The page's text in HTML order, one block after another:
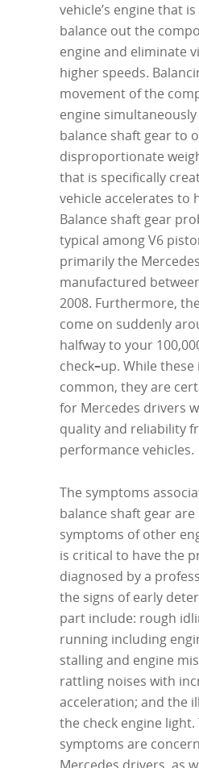
vehicle’s engine that
balance out the
engine and eliminate
higher speeds.
movement of the
engine
balance shaft gear to
disproportionate
that is specifically
vehicle accelerates to
Balance shaft gear
typical among V6
primarily the
manufactured
2008. Furthermore,
come on suddenly
halfway to your
check–up. While these
common, they are
for Mercedes drivers
quality and reliability
performance vehicles.
The symptoms
balance shaft gear
symptoms of other
is critical to have the
diagnosed by a
the signs of early
part include: rough
running including
stalling and engine
rattling noises with
acceleration; and the
the check engine light.
symptoms are